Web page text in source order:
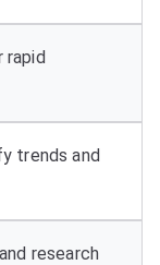
rapid
trends and
research